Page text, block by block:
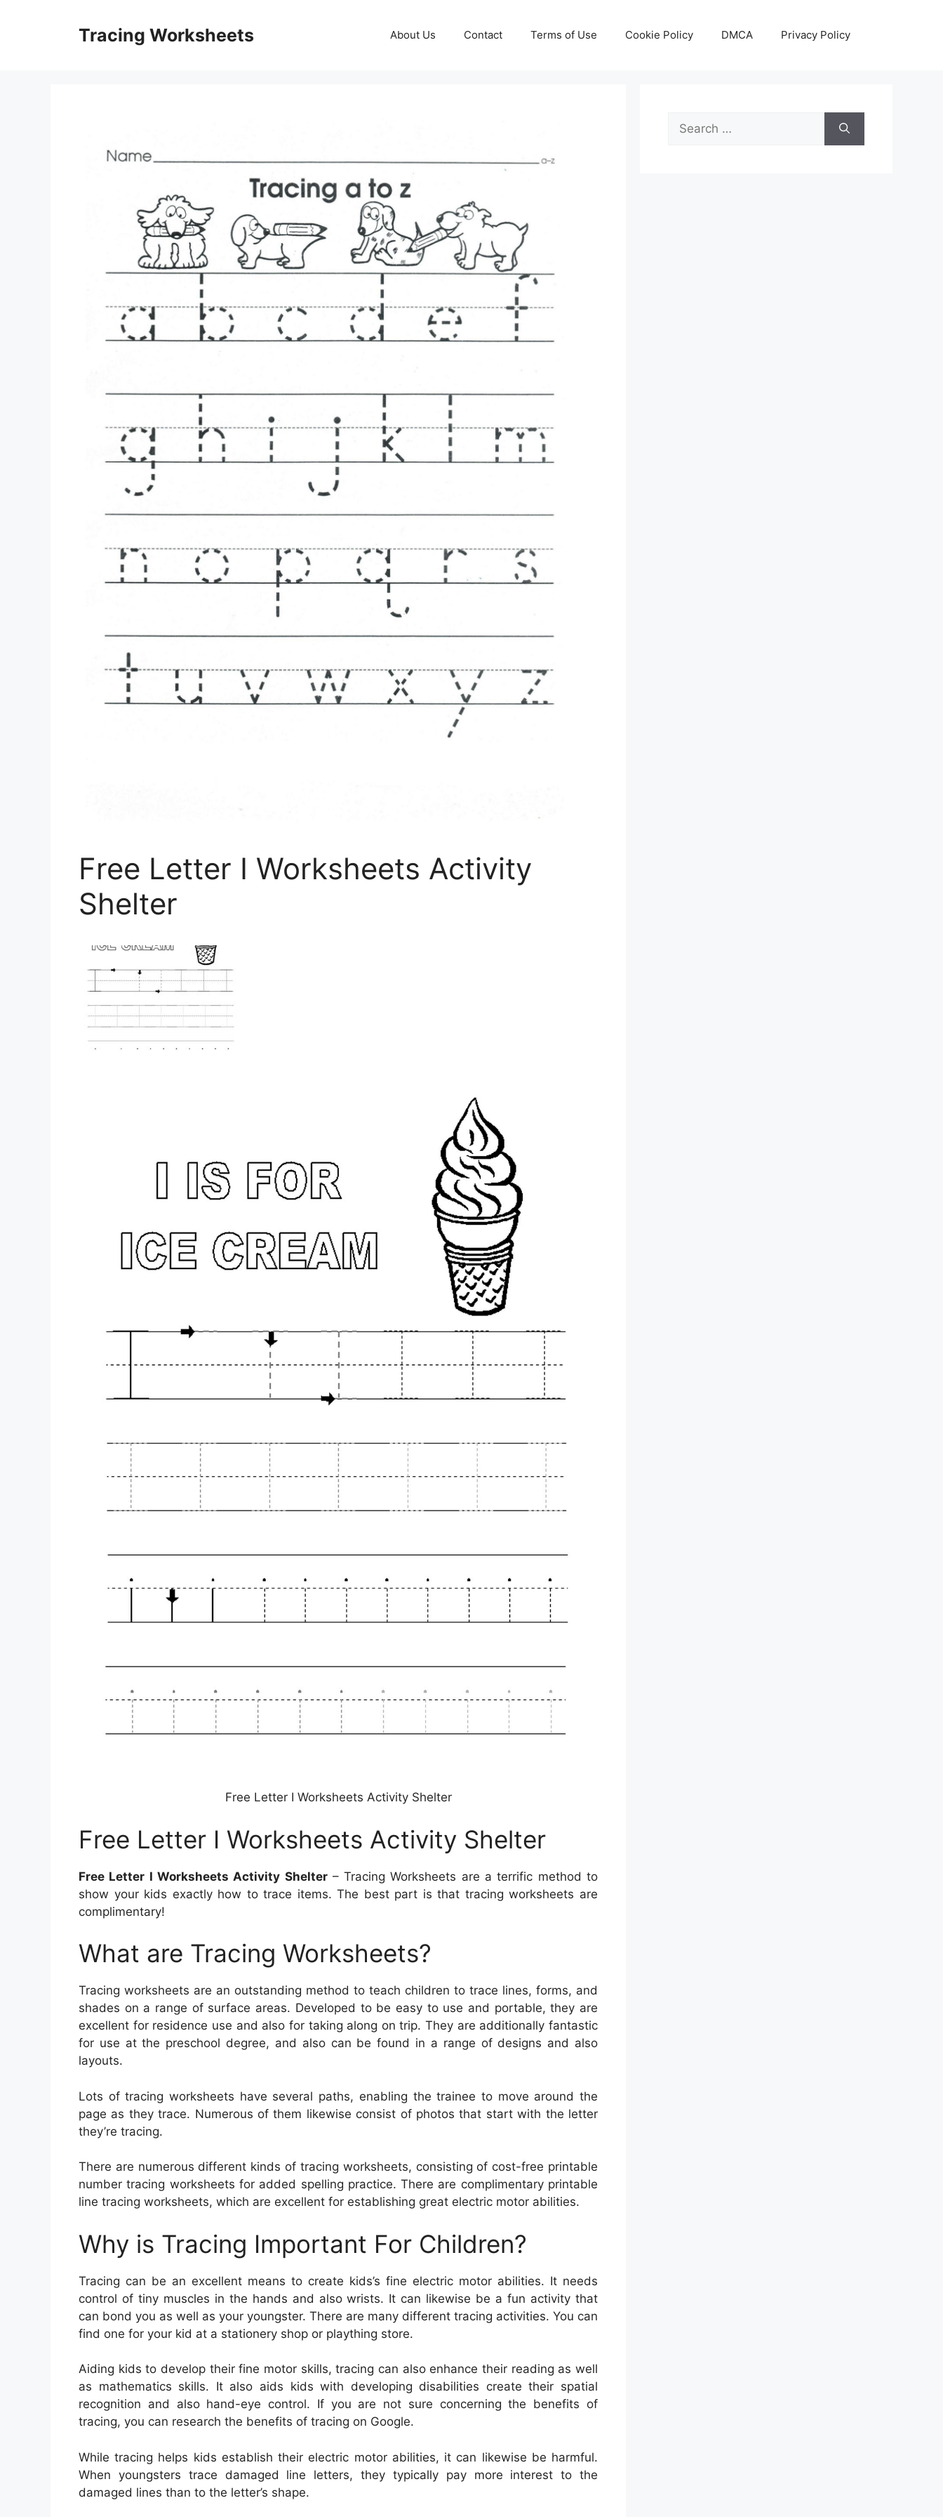
Tracing Worksheets About Us Contact Terms of Use Cookie Policy DMCA Privacy Policy
Free Letter I Worksheets Activity
Shelter
Free Letter I Worksheets Activity Shelter
Free Letter I Worksheets Activity Shelter
Free Letter I Worksheets Activity Shelter– Tracing Worksheets are a terrific method to
show your kids exactly how to trace items. The best part is that tracing worksheets are
complimentary!
What are Tracing Worksheets?
Tracing worksheets are an outstanding method to teach children to trace lines, forms, and
shades on a range of surface areas. Developed to be easy to use and portable, they are
excellent for residence use and also for taking along on trip. They are additionally fantastic
for use at the preschool degree, and also can be found in a range of designs and also
layouts.
Lots of tracing worksheets have several paths, enabling the trainee to move around the
page as they trace. Numerous of them likewise consist of photos that start with the letter
they’re tracing.
There are numerous different kinds of tracing worksheets, consisting of cost-free printable
number tracing worksheets for added spelling practice. There are complimentary printable
line tracing worksheets, which are excellent for establishing great electric motor abilities.
Why is Tracing Important For Children?
Tracing can be an excellent means to create kids’s fine electric motor abilities. It needs
control of tiny muscles in the hands and also wrists. It can likewise be a fun activity that
can bond you as well as your youngster. There are many different tracing activities. You can
find one for your kid at a stationery shop or plaything store.
Aiding kids to develop their fine motor skills, tracing can also enhance their reading as well
as mathematics skills. It also aids kids with developing disabilities create their spatial
recognition and also hand-eye control. If you are not sure concerning the benefits of
tracing, you can research the benefits of tracing on Google.
While tracing helps kids establish their electric motor abilities, it can likewise be harmful.
When youngsters trace damaged line letters, they typically pay more interest to the
damaged lines than to the letter’s shape.
Search
for: